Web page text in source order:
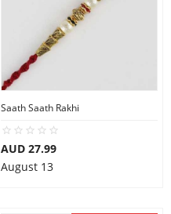
Saath Saath Rakhi
AUD 27.99
August 13